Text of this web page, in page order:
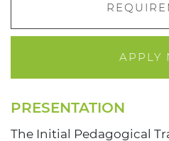
PRESENTATION
The Initial Pedagogical
APPLY